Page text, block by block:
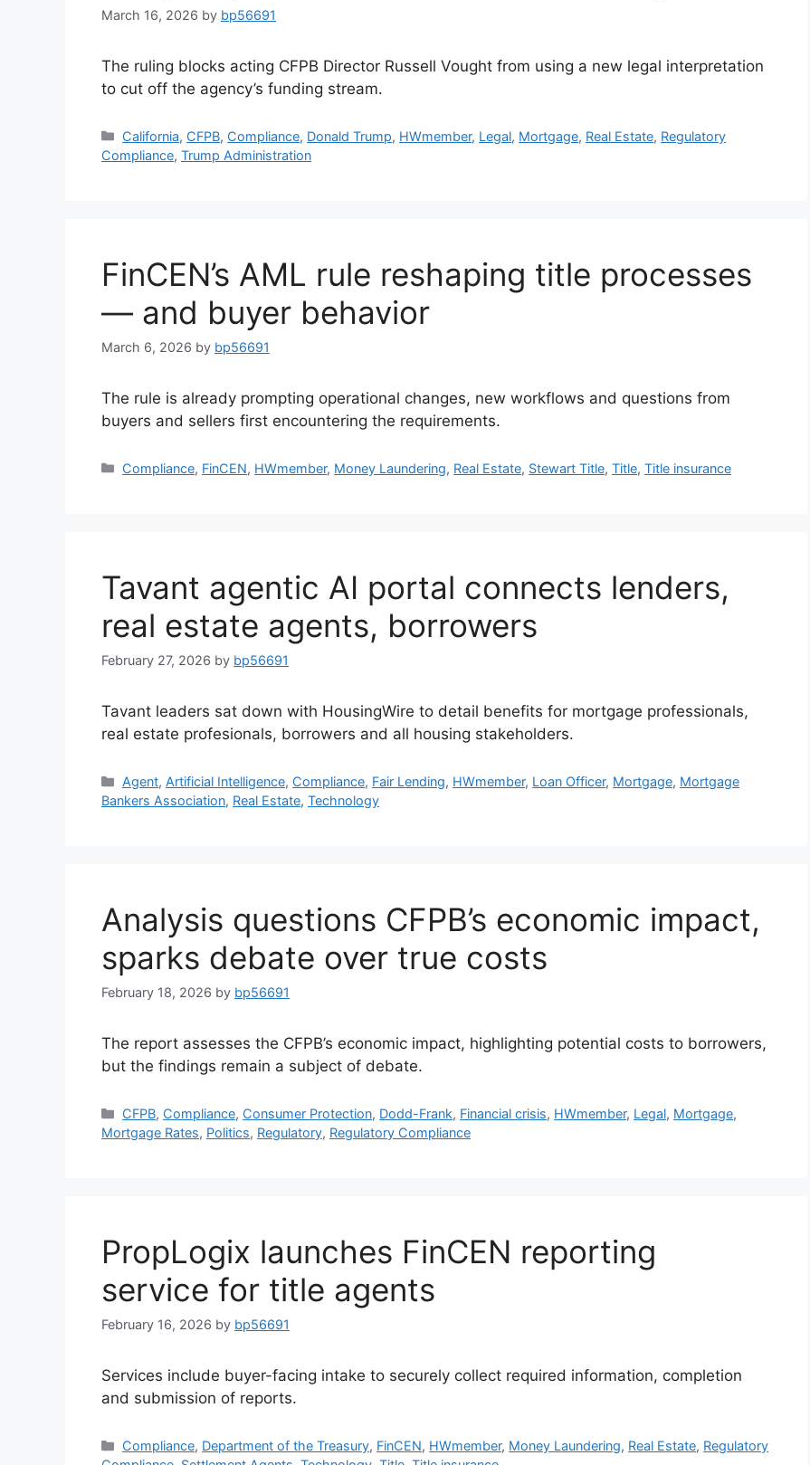
March 16, 2026 by bp56691
The ruling blocks acting CFPB Director Russell Vought from using a new legal interpretation
to cut off the agency’s funding stream.
California, CFPB, Compliance, Donald Trump, HWmember, Legal, Mortgage, Real Estate, Regulatory
Compliance, Trump Administration
FinCEN’s AML rule reshaping title processes
— and buyer behavior
March 6, 2026 by bp56691
The rule is already prompting operational changes, new workflows and questions from
buyers and sellers first encountering the requirements.
Compliance, FinCEN, HWmember, Money Laundering, Real Estate, Stewart Title,Title,Title insurance
Tavant agentic AI portal connects lenders,
real estate agents, borrowers
February 27, 2026 by bp56691
Tavant leaders sat down with HousingWire to detail benefits for mortgage professionals,
real estate profesionals, borrowers and all housing stakeholders.
Agent, Artificial Intelligence, Compliance, Fair Lending, HWmember, Loan Officer, Mortgage, Mortgage
Bankers Association, Real Estate, Technology
Analysis questions CFPB’s economic impact,
sparks debate over true costs
February 18, 2026 by bp56691
The report assesses the CFPB’s economic impact, highlighting potential costs to borrowers,
but the findings remain a subject of debate.
CFPB, Compliance, Consumer Protection, Dodd-Frank, Financial crisis, HWmember, Legal, Mortgage,
Mortgage Rates, Politics, Regulatory, Regulatory Compliance
PropLogix launches FinCEN reporting
service for title agents
February 16, 2026 by bp56691
Services include buyer-facing intake to securely collect required information, completion
and submission of reports.
Compliance, Department of the Treasury, FinCEN, HWmember, Money Laundering, Real Estate, Regulatory